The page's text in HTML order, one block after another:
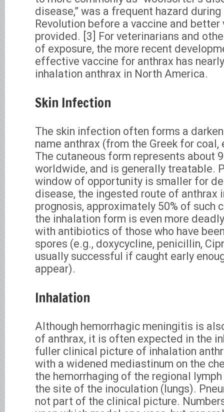
disease,” was a frequent hazard
Revolution before a vaccine and
provided. [3] For veterinarians and
of exposure, the more recent
effective vaccine for anthrax has
inhalation anthrax in North America.
Skin Infection
The skin infection often forms a
name anthrax (from the Greek for coal,
The cutaneous form represents about
worldwide, and is generally treatable.
window of opportunity is smaller for
disease, the ingested route of anthrax
prognosis, approximately 50% of such
the inhalation form is even more
with antibiotics of those who have
spores (e.g., doxycycline, penicillin,
usually successful if caught early
appear).
Inhalation
Although hemorrhagic meningitis is
of anthrax, it is often expected in the
fuller clinical picture of inhalation
with a widened mediastinum on the
the hemorrhaging of the regional
the site of the inoculation (lungs).
not part of the clinical picture.